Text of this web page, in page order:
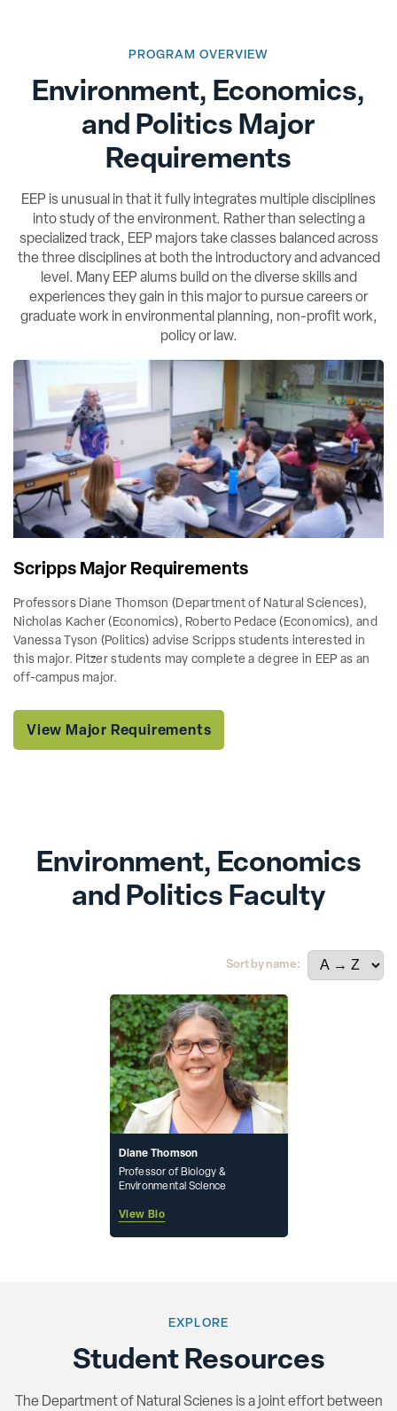
Environment, Economics,
and Politics Major
Requirements
PROGRAM OVERVIEW
EEP is unusual in that it fully integrates multiple disciplines
into study of the environment. Rather than selecting a
specialized track, EEP majors take classes balanced across
the three disciplines at both the introductory and advanced
level. Many EEP alums build on the diverse skills and
experiences they gain in this major to pursue careers or
graduate work in environmental planning, non-profit work,
policy or law.
Scripps Major Requirements
Professors Diane Thomson (Department of Natural Sciences),
Nicholas Kacher (Economics), Roberto Pedace (Economics), and
Vanessa Tyson (Politics) advise Scripps students interested in
this major. Pitzer students may complete a degree in EEP as an
off-campus major.
View Major Requirements
Environment, Economics
and Politics Faculty
Sort by name:
Diane Thomson
Professor of Biology &
Environmental Science
View Bio
Student Resources
EXPLORE
The Department of Natural Scienes is a joint effort between